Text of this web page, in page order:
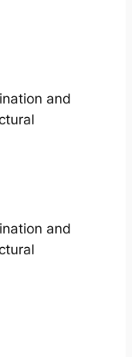
and
and